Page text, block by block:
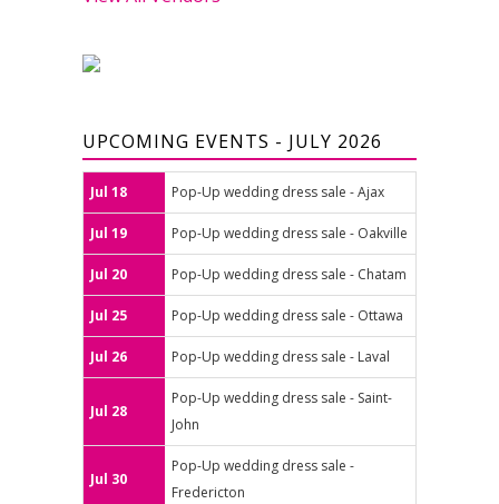
UPCOMING EVENTS - JULY 2026
Jul 18 Pop-Up wedding dress sale - Ajax
Jul 19 Pop-Up wedding dress sale - Oakville
Jul 20 Pop-Up wedding dress sale - Chatam
Jul 25 Pop-Up wedding dress sale - Ottawa
Jul 26 Pop-Up wedding dress sale - Laval
Jul 28
Pop-Up wedding dress sale - Saint-
John
Jul 30
Pop-Up wedding dress sale -
Fredericton